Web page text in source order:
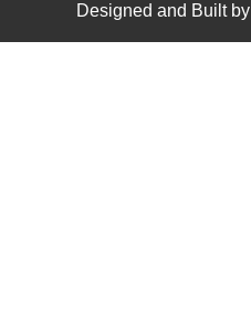
Designed and Built by